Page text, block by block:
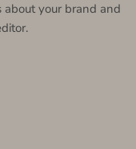
about your brand and